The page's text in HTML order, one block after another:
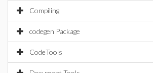
Compiling
codegen Package
CodeTools